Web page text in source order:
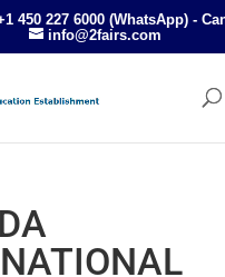
450 227 6000 (WhatsApp) -
info@2fairs.com